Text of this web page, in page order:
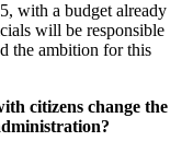
with a budget already
will be responsible
the ambition for this
citizens change the